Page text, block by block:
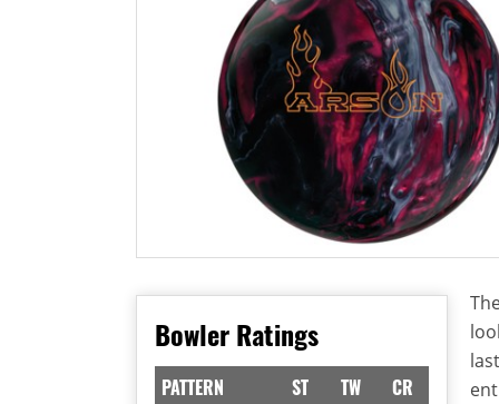
Bowler Ratings
PATTERN ST TW CR